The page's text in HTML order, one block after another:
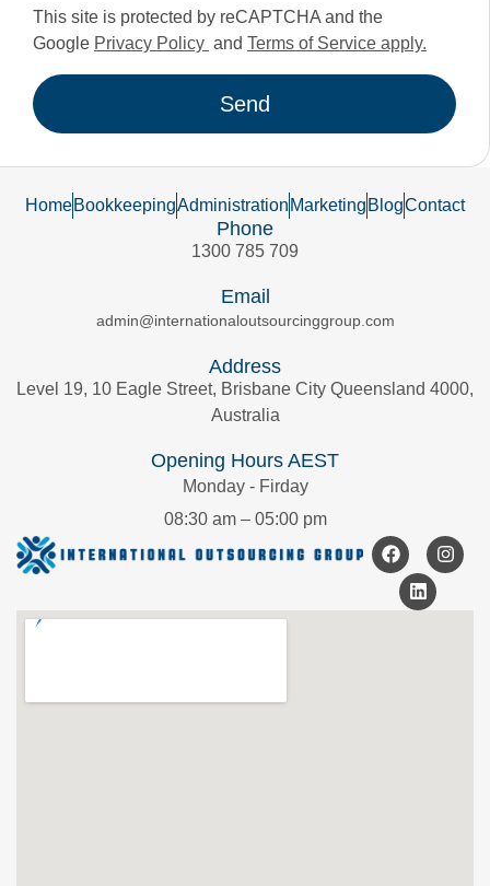
This site is protected by reCAPTCHA and the
Google Privacy Policy and Terms of Service apply.
Send
HomeBookkeepingAdministration Marketing BlogContact
Phone
1300 785 709
Email
admin@internationaloutsourcinggroup.com
Address
Level 19, 10 Eagle Street, Brisbane City Queensland 4000,
Australia
Opening Hours AEST
Monday - Firday
08:30 am – 05:00 pm